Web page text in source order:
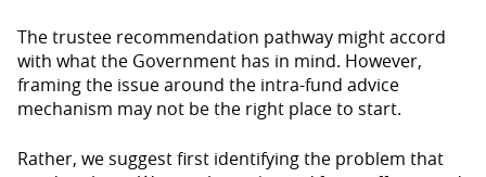
The trustee recommendation pathway might accord
with what the Government has in mind. However,
framing the issue around the intra-fund advice
mechanism may not be the right place to start.
Rather, we suggest first identifying the problem that